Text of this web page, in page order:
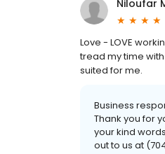
Niloufar
Love - LOVE
tread my time
suited for me.
Business
Thank you for
your kind
out to us at